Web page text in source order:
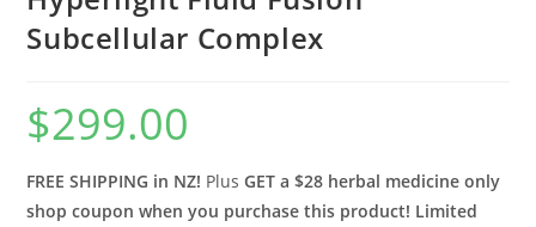
Subcellular Complex
$299.00
FREE SHIPPING in NZ! PlusGET a $28 herbal medicine only
shop coupon when you purchase this product! Limited